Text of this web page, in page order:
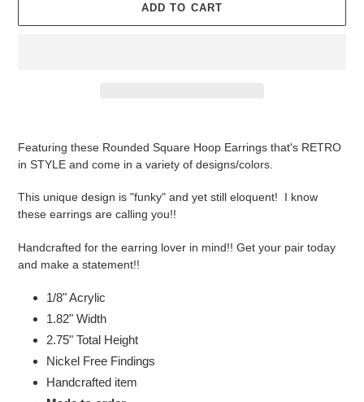
ADD TO CART
cart
Featuring these Rounded Square Hoop Earrings that's RETRO
in STYLE and come in a variety of designs/colors.
This unique design is "funky" and yet still eloquent! I know
these earrings are calling you!!
Handcrafted for the earring lover in mind!! Get your pair today
and make a statement!!
1/8" Acrylic
1.82" Width
2.75" Total Height
Nickel Free Findings
Handcrafted item